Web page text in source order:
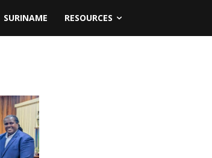
SURINAME RESOURCES